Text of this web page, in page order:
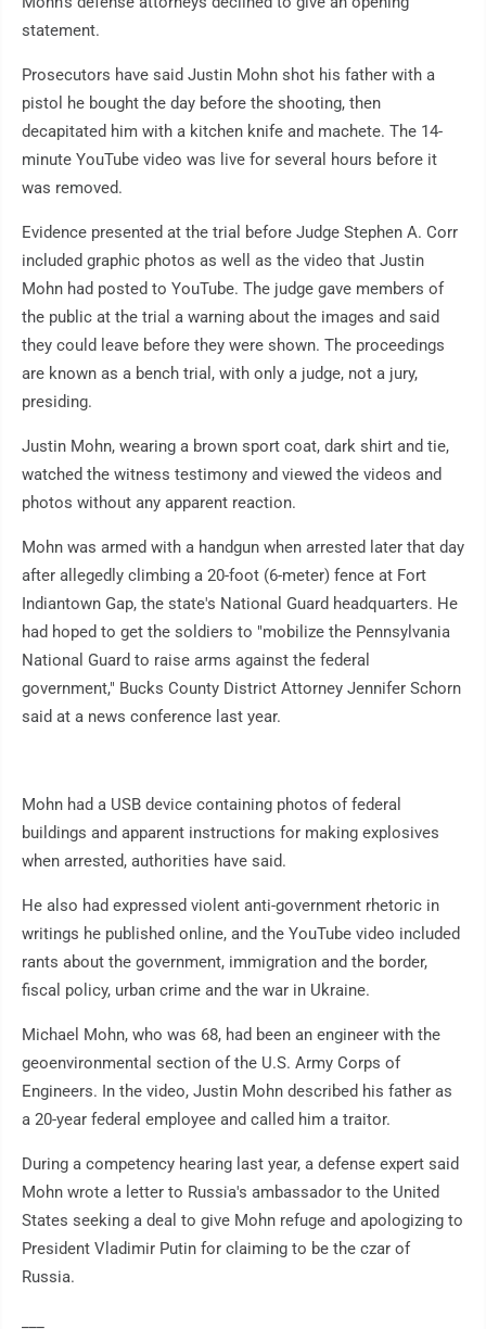
statement.
Prosecutors have said Justin Mohn shot his father with a
pistol he bought the day before the shooting, then
decapitated him with a kitchen knife and machete. The 14-
minute YouTube video was live for several hours before it
was removed.
Evidence presented at the trial before Judge Stephen A. Corr
included graphic photos as well as the video that Justin
Mohn had posted to YouTube. The judge gave members of
the public at the trial a warning about the images and said
they could leave before they were shown. The proceedings
are known as a bench trial, with only a judge, not a jury,
presiding.
Justin Mohn, wearing a brown sport coat, dark shirt and tie,
watched the witness testimony and viewed the videos and
photos without any apparent reaction.
Mohn was armed with a handgun when arrested later that day
after allegedly climbing a 20-foot (6-meter) fence at Fort
Indiantown Gap, the state's National Guard headquarters. He
had hoped to get the soldiers to "mobilize the Pennsylvania
National Guard to raise arms against the federal
government," Bucks County District Attorney Jennifer Schorn
said at a news conference last year.
Mohn had a USB device containing photos of federal
buildings and apparent instructions for making explosives
when arrested, authorities have said.
He also had expressed violent anti-government rhetoric in
writings he published online, and the YouTube video included
rants about the government, immigration and the border,
fiscal policy, urban crime and the war in Ukraine.
Michael Mohn, who was 68, had been an engineer with the
geoenvironmental section of the U.S. Army Corps of
Engineers. In the video, Justin Mohn described his father as
a 20-year federal employee and called him a traitor.
During a competency hearing last year, a defense expert said
Mohn wrote a letter to Russia's ambassador to the United
States seeking a deal to give Mohn refuge and apologizing to
President Vladimir Putin for claiming to be the czar of
Russia.